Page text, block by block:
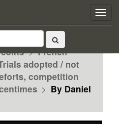
> French
adopted / not
competition
> By Daniel